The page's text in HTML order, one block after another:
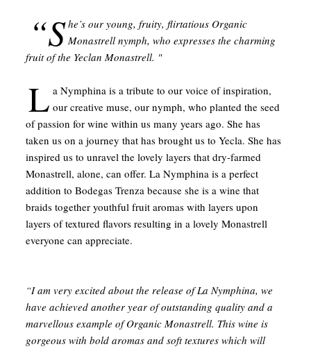
“S he’s our young, fruity, flirtatious Organic
Monastrell nymph, who expresses the charming
fruit of the Yeclan Monastrell. "
L a Nymphina is a tribute to our voice of inspiration,
our creative muse, our nymph, who planted the seed
of passion for wine within us many years ago. She has
taken us on a journey that has brought us to Yecla. She has
inspired us to unravel the lovely layers that dry-farmed
Monastrell, alone, can offer. La Nymphina is a perfect
addition to Bodegas Trenza because she is a wine that
braids together youthful fruit aromas with layers upon
layers of textured flavors resulting in a lovely Monastrell
everyone can appreciate.
“I am very excited about the release of La Nymphina, we
have achieved another year of outstanding quality and a
marvellous example of Organic Monastrell. This wine is
gorgeous with bold aromas and soft textures which will